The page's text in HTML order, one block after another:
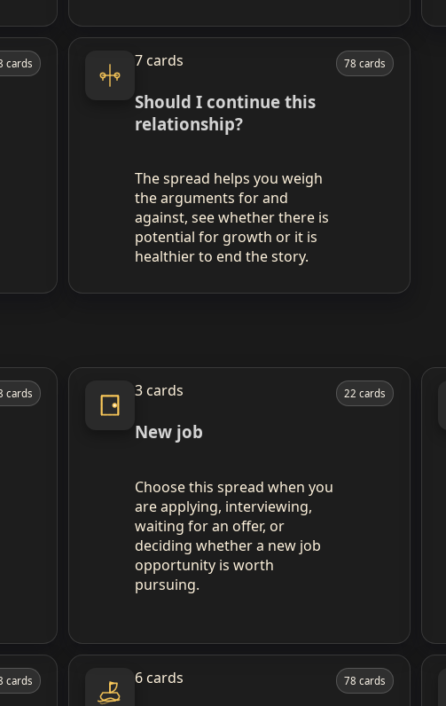
cards 7 cards
Should I continue this
relationship?
The spread helps you weigh
the arguments for and
against, see whether there is
potential for growth or it is
healthier to end the story.
78 cards
cards 3 cards
New job
Choose this spread when you
are applying, interviewing,
waiting for an offer, or
deciding whether a new job
opportunity is worth
pursuing.
22 cards
cards 6 cards 78 cards